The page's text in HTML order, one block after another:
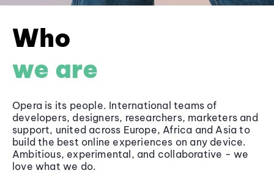
Who
we are
Opera is its people. International teams of
developers, designers, researchers, marketers and
support, united across Europe, Africa and Asia to
build the best online experiences on any device.
Ambitious, experimental, and collaborative - we
love what we do.